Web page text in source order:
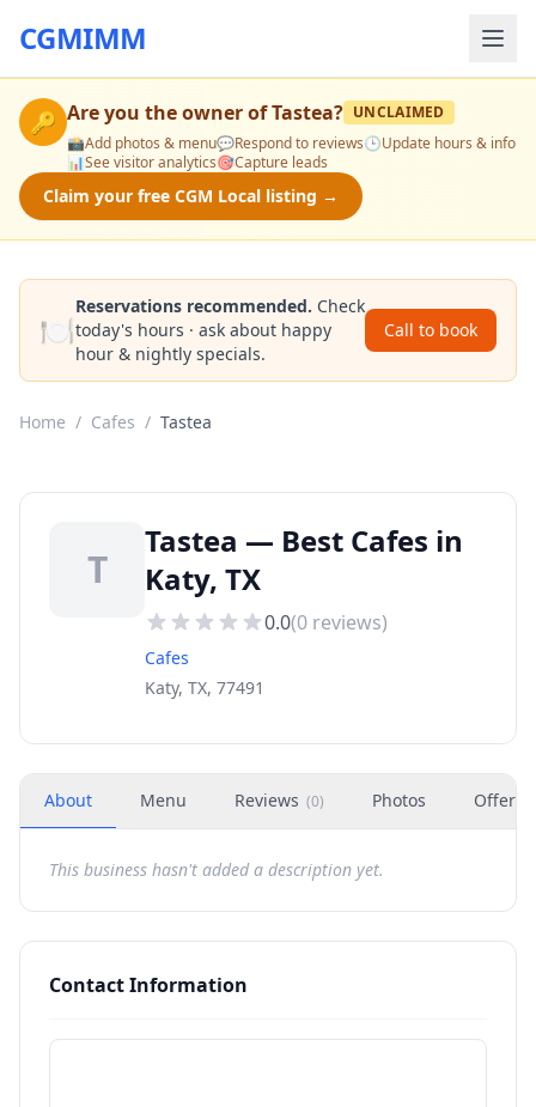
CGMIMM
🔑 Are you the owner ofTastea? UNCLAIMED
📸Add photos & menu💬Respond to reviews🕒Update hours & info
📊See visitor analytics🎯Capture leads
Claim your free CGM Local listing →
🍽️
Reservations recommended. Check
today's hours · ask about happy
hour & nightly specials.
Call to book
Home / Cafes / Tastea
T
Tastea — Best Cafes in
Katy, TX
0.0(0 reviews)
Cafes
Katy, TX, 77491
About Menu Reviews (0) Photos Offers
This business hasn't added a description yet.
Contact Information